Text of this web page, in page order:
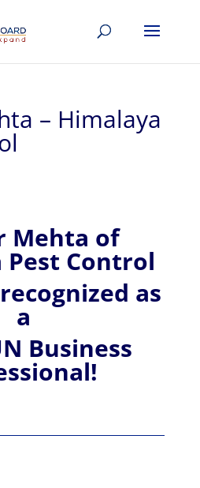
– Himalaya
Mehta of
Pest Control
as
a
Business